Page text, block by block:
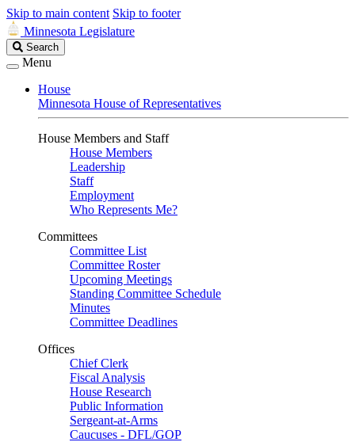
Skip to main content Skip to footer
Minnesota Legislature
Search
Legislature
Search
Menu
House
Minnesota House of Representatives
House Members and Staff
House Members
Leadership
Staff
Employment
Who Represents Me?
Committees
Committee List
Committee Roster
Upcoming Meetings
Standing Committee Schedule
Minutes
Committee Deadlines
Offices
Chief Clerk
Fiscal Analysis
House Research
Public Information
Sergeant-at-Arms
Caucuses - DFL/GOP